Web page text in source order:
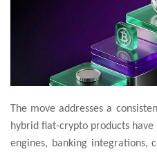
The move addresses a
hybrid fiat-crypto products
engines, banking integrations,